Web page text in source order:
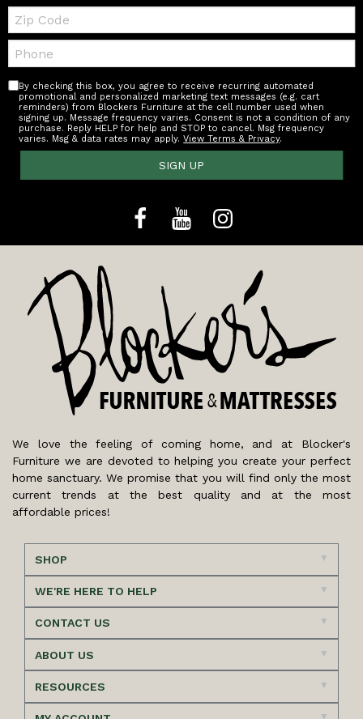
Zip
Code
Telephone:
By checking this box, you agree to receive recurring automated
promotional and personalized marketing text messages (e.g. cart
reminders) from Blockers Furniture at the cell number used when
signing up. Message frequency varies. Consent is not a condition of any
purchase. Reply HELP for help and STOP to cancel. Msg frequency
varies. Msg & data rates may apply.View Terms & Privacy.
SIGN UP
We love the feeling of coming home, and at Blocker's
Furniture we are devoted to helping you create your perfect
home sanctuary. We promise that you will find only the most
current trends at the best quality and at the most
affordable prices!
SHOP
WE'RE HERE TO HELP
CONTACT US
ABOUT US
RESOURCES